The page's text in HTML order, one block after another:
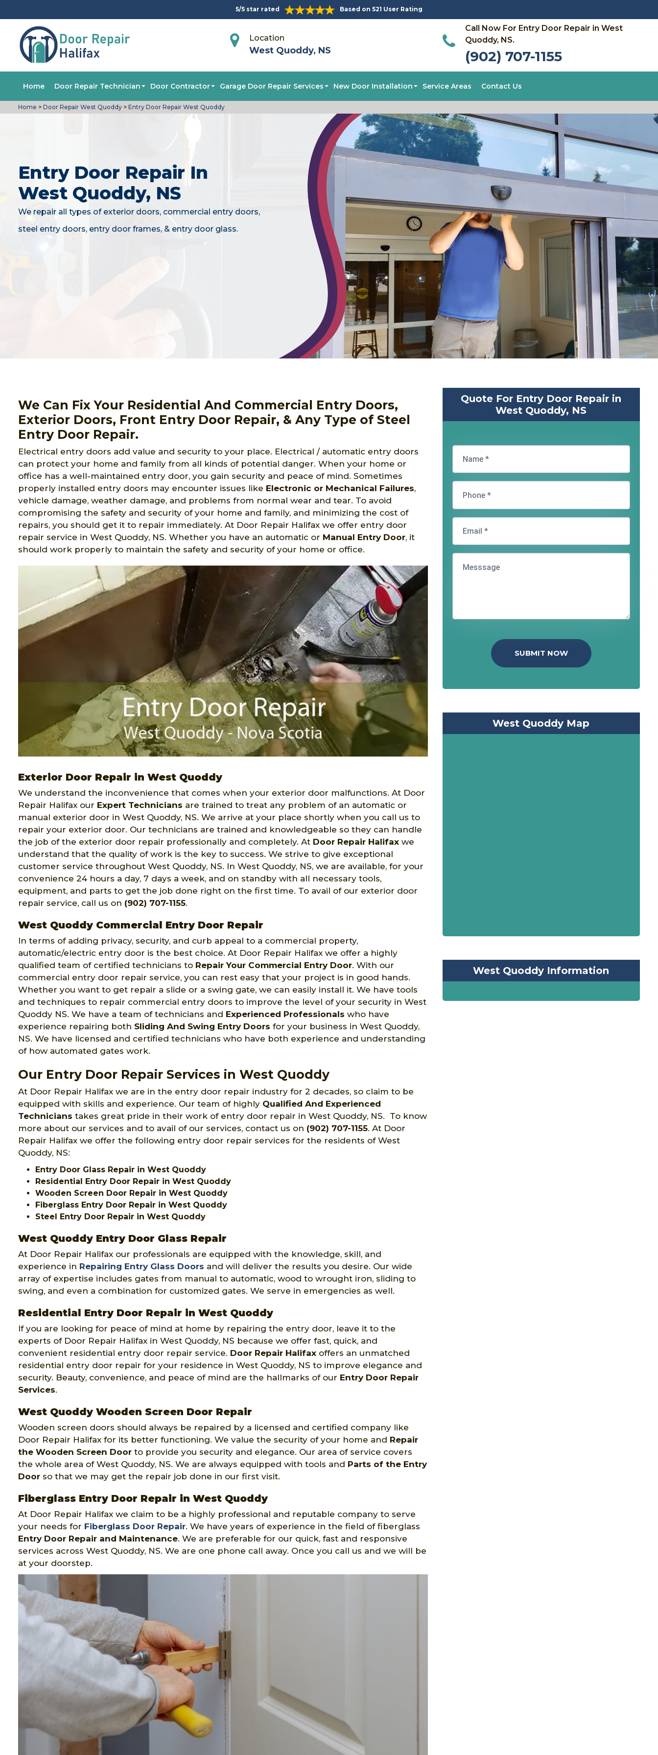
5/5 star rated Based on 521 User Rating
Location
West Quoddy, NS
Call Now For Entry Door Repair in West
Quoddy, NS.
(902) 707-1155
Home Door Repair Technician Door Contractor Garage Door Repair Services New Door Installation Service Areas Contact Us
Home > Door Repair West Quoddy > Entry Door Repair West Quoddy
Entry Door Repair In
West Quoddy, NS
We repair all types of exterior doors, commercial entry doors,
steel entry doors, entry door frames, & entry door glass.
We Can Fix Your Residential And Commercial Entry Doors,
Exterior Doors, Front Entry Door Repair, & Any Type of Steel
Entry Door Repair.
Electrical entry doors add value and security to your place. Electrical / automatic entry doors
can protect your home and family from all kinds of potential danger. When your home or
office has a well-maintained entry door, you gain security and peace of mind. Sometimes
properly installed entry doors may encounter issues like Electronic or Mechanical Failures,
vehicle damage, weather damage, and problems from normal wear and tear. To avoid
compromising the safety and security of your home and family, and minimizing the cost of
repairs, you should get it to repair immediately. At Door Repair Halifax we offer entry door
repair service in West Quoddy, NS. Whether you have an automatic or Manual Entry Door, it
should work properly to maintain the safety and security of your home or office.
Exterior Door Repair in West Quoddy
We understand the inconvenience that comes when your exterior door malfunctions. At Door
Repair Halifax our Expert Technicians are trained to treat any problem of an automatic or
manual exterior door in West Quoddy, NS. We arrive at your place shortly when you call us to
repair your exterior door. Our technicians are trained and knowledgeable so they can handle
the job of the exterior door repair professionally and completely. At Door Repair Halifax we
understand that the quality of work is the key to success. We strive to give exceptional
customer service throughout West Quoddy, NS. In West Quoddy, NS, we are available, for your
convenience 24 hours a day, 7 days a week, and on standby with all necessary tools,
equipment, and parts to get the job done right on the first time. To avail of our exterior door
repair service, call us on (902) 707-1155.
West Quoddy Commercial Entry Door Repair
In terms of adding privacy, security, and curb appeal to a commercial property,
automatic/electric entry door is the best choice. At Door Repair Halifax we offer a highly
qualified team of certified technicians to Repair Your Commercial Entry Door. With our
commercial entry door repair service, you can rest easy that your project is in good hands.
Whether you want to get repair a slide or a swing gate, we can easily install it. We have tools
and techniques to repair commercial entry doors to improve the level of your security in West
Quoddy NS. We have a team of technicians and Experienced Professionals who have
experience repairing both Sliding And Swing Entry Doors for your business in West Quoddy,
NS. We have licensed and certified technicians who have both experience and understanding
of how automated gates work.
Our Entry Door Repair Services in West Quoddy
At Door Repair Halifax we are in the entry door repair industry for 2 decades, so claim to be
equipped with skills and experience. Our team of highly Qualified And Experienced
Technicians takes great pride in their work of entry door repair in West Quoddy, NS. To know
more about our services and to avail of our services, contact us on (902) 707-1155. At Door
Repair Halifax we offer the following entry door repair services for the residents of West
Quoddy, NS:
Entry Door Glass Repair in West Quoddy
Residential Entry Door Repair in West Quoddy
Wooden Screen Door Repair in West Quoddy
Fiberglass Entry Door Repair in West Quoddy
Steel Entry Door Repair in West Quoddy
West Quoddy Entry Door Glass Repair
At Door Repair Halifax our professionals are equipped with the knowledge, skill, and
experience in Repairing Entry Glass Doors and will deliver the results you desire. Our wide
array of expertise includes gates from manual to automatic, wood to wrought iron, sliding to
swing, and even a combination for customized gates. We serve in emergencies as well.
Residential Entry Door Repair in West Quoddy
If you are looking for peace of mind at home by repairing the entry door, leave it to the
experts of Door Repair Halifax in West Quoddy, NS because we offer fast, quick, and
convenient residential entry door repair service. Door Repair Halifax offers an unmatched
residential entry door repair for your residence in West Quoddy, NS to improve elegance and
security. Beauty, convenience, and peace of mind are the hallmarks of our Entry Door Repair
Services.
West Quoddy Wooden Screen Door Repair
Wooden screen doors should always be repaired by a licensed and certified company like
Door Repair Halifax for its better functioning. We value the security of your home and Repair
the Wooden Screen Door to provide you security and elegance. Our area of service covers
the whole area of West Quoddy, NS. We are always equipped with tools and Parts of the Entry
Door so that we may get the repair job done in our first visit.
Fiberglass Entry Door Repair in West Quoddy
At Door Repair Halifax we claim to be a highly professional and reputable company to serve
your needs for Fiberglass Door Repair. We have years of experience in the field of fiberglass
Entry Door Repair and Maintenance. We are preferable for our quick, fast and responsive
services across West Quoddy, NS. We are one phone call away. Once you call us and we will be
at your doorstep.
Quote For Entry Door Repair in
West Quoddy, NS
SUBMIT NOW
West Quoddy Map
West Quoddy Information